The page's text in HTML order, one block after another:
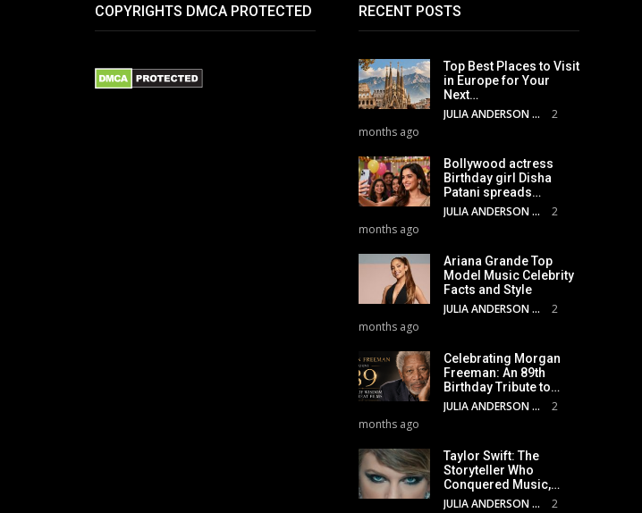
COPYRIGHTS DMCA PROTECTED RECENT POSTS
Top Best Places to Visit
in Europe for Your
Next…
JULIA ANDERSON
2
months ago
Bollywood actress
Birthday girl Disha
Patani spreads…
JULIA ANDERSON
2
months ago
Ariana Grande Top
Model Music Celebrity
Facts and Style
JULIA ANDERSON
2
months ago
Celebrating Morgan
Freeman: An 89th
Birthday Tribute to…
JULIA ANDERSON
2
months ago
Taylor Swift: The
Storyteller Who
Conquered Music,…
JULIA ANDERSON
2